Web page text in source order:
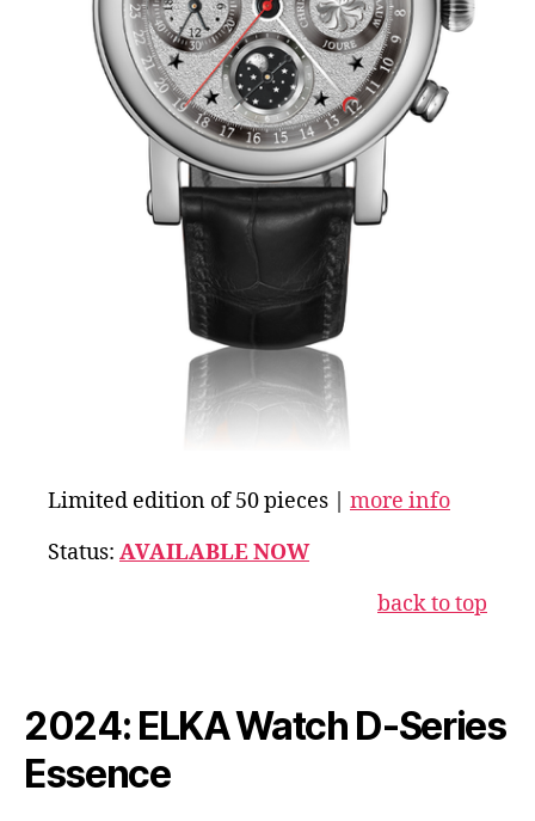
Limited edition of 50 pieces | more info
Status: AVAILABLE NOW
back to top
2024: ELKA Watch D-Series
Essence